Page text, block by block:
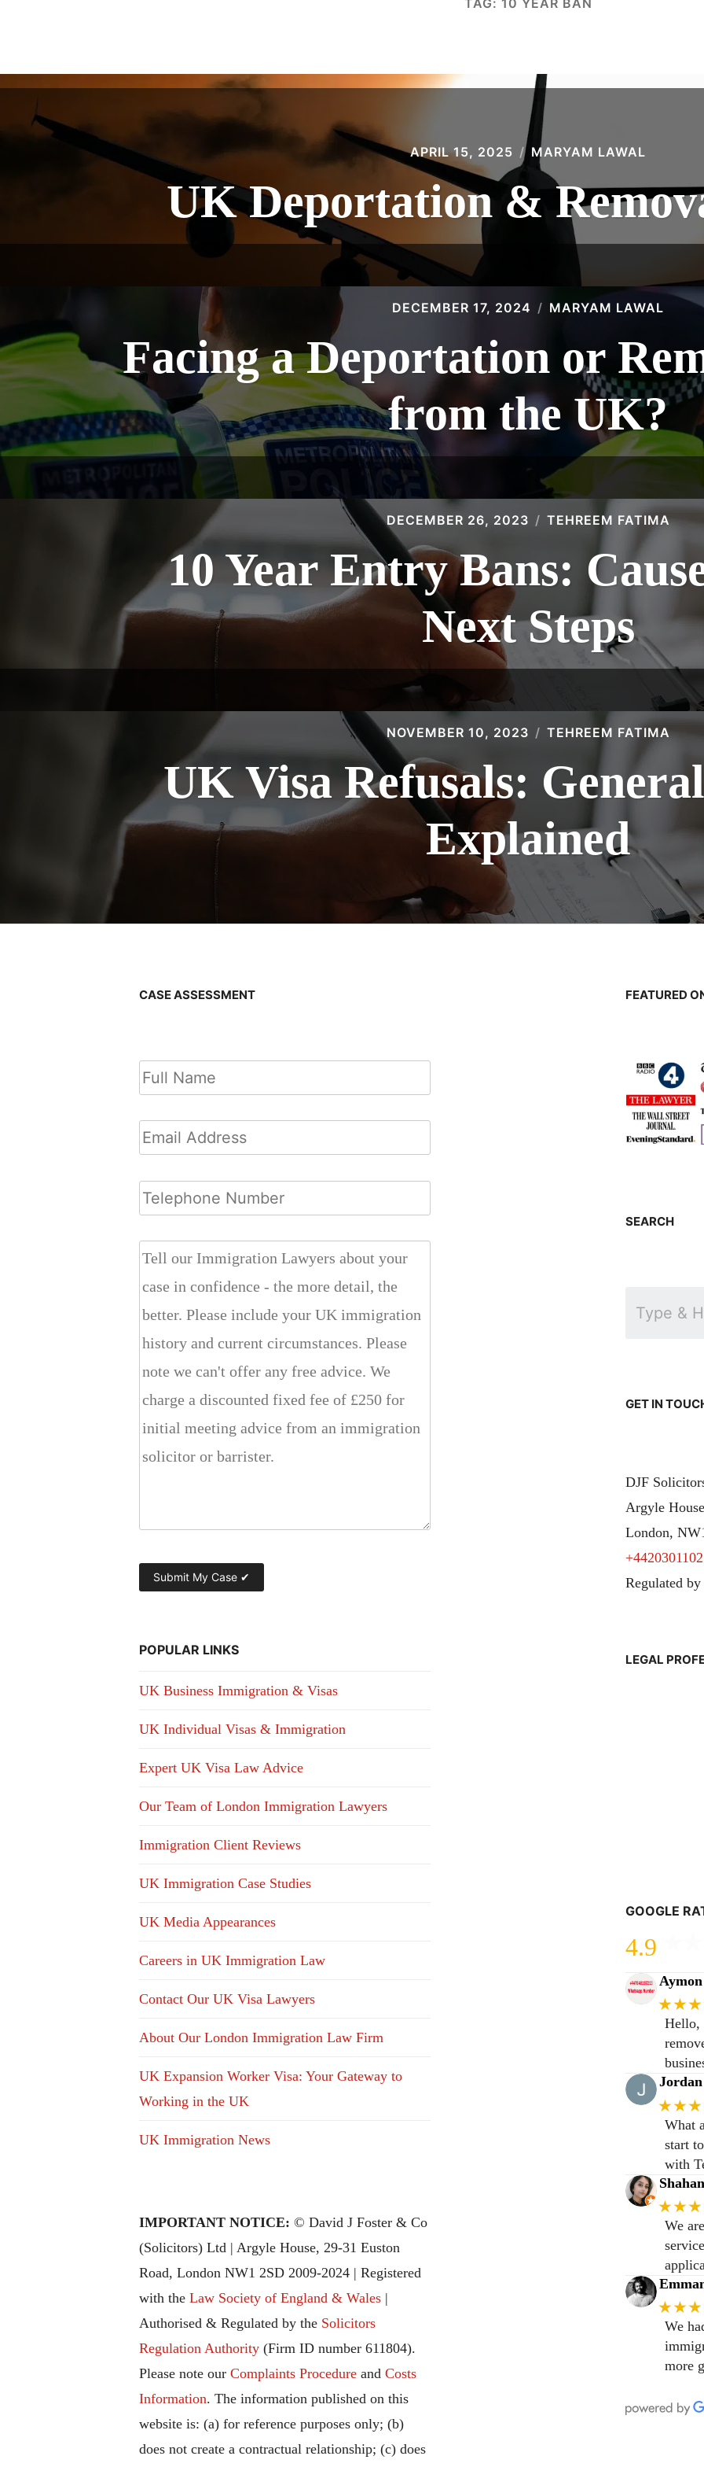
TAG: 10 YEAR BAN
APRIL 15, 2025 MARYAM LAWAL
UK Deportation &
DECEMBER 17, 2024 MARYAM LAWAL
Facing a Deportation or
from the UK?
DECEMBER 26, 2023 TEHREEM FATIMA
10 Year Entry Bans:
Next Steps
NOVEMBER 10, 2023 TEHREEM FATIMA
UK Visa Refusals:
Explained
CASE ASSESSMENT
POPULAR LINKS
UK Business Immigration & Visas
UK Individual Visas & Immigration
Expert UK Visa Law Advice
Our Team of London Immigration Lawyers
Immigration Client Reviews
UK Immigration Case Studies
UK Media Appearances
Careers in UK Immigration Law
Contact Our UK Visa Lawyers
About Our London Immigration Law Firm
UK Expansion Worker Visa: Your Gateway to
Working in the UK
UK Immigration News
IMPORTANT NOTICE: © David J Foster & Co
(Solicitors) Ltd | Argyle House, 29-31 Euston
Road, London NW1 2SD 2009-2024 | Registered
with theLaw Society of England & Wales |
Authorised & Regulated by the Solicitors
Regulation Authority (Firm ID number 611804).
Please note ourComplaints Procedure andCosts
Information. The information published on this
website is: (a) for reference purposes only; (b)
does not create a contractual relationship; (c) does
FEATURED
SEARCH
GET IN
DJF
Argyle
London,
Regulated
LEGAL
GOOGLE
4.9
Hello,
What
start
with
We
We
more